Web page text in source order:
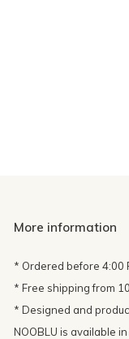
More information
* Ordered before 4:00
* Free shipping from
* Designed and
NOOBLU is available